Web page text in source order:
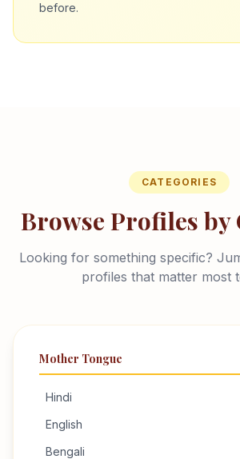
before.
CATEGORIES
Browse Profiles by
Looking for something specific?
profiles that matter most
Mother Tongue
Hindi
English
Bengali